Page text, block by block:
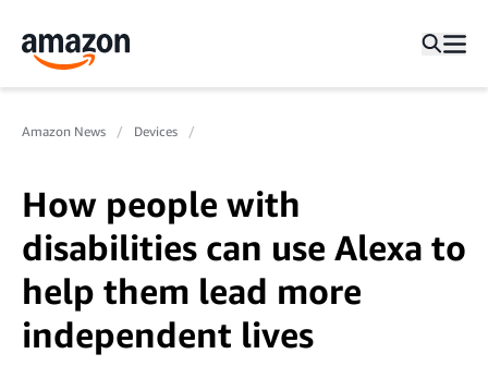
Amazon News Devices
How people with
disabilities can use Alexa to
help them lead more
independent lives